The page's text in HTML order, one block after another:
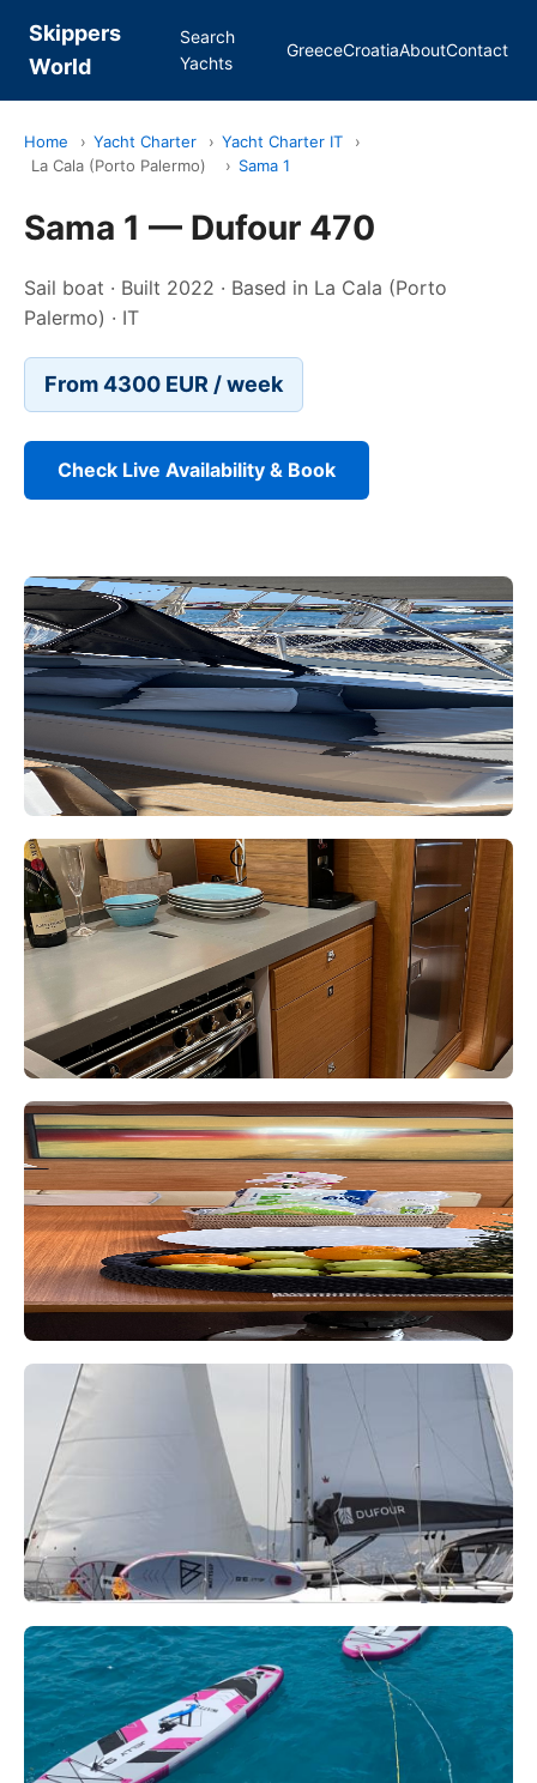
Skippers
World
Search
Yachts
GreeceCroatiaAboutContact
Home › Yacht Charter › Yacht Charter IT
›
La Cala (Porto Palermo)
› Sama 1
Sama 1 — Dufour 470
Sail boat · Built 2022 · Based in La Cala (Porto
Palermo) · IT
From 4300 EUR / week
Check Live Availability & Book